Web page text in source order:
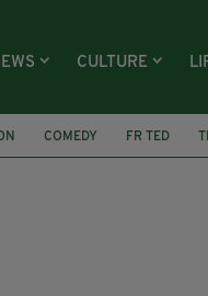
CULTURE
COMEDY FR TED